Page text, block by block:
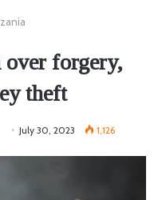
over forgery,
theft
July 30, 2023 1,126